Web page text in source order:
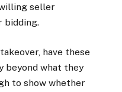
seller
bidding.
have these
beyond what they
to show whether